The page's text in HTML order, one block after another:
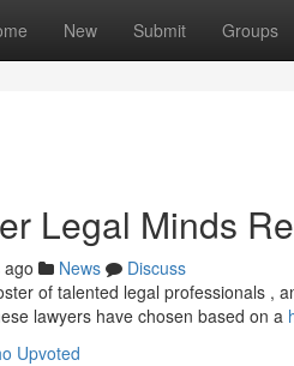
New Submit Groups
Legal Minds
News
Discuss
of talented legal professionals ,
lawyers have chosen based on a
Upvoted